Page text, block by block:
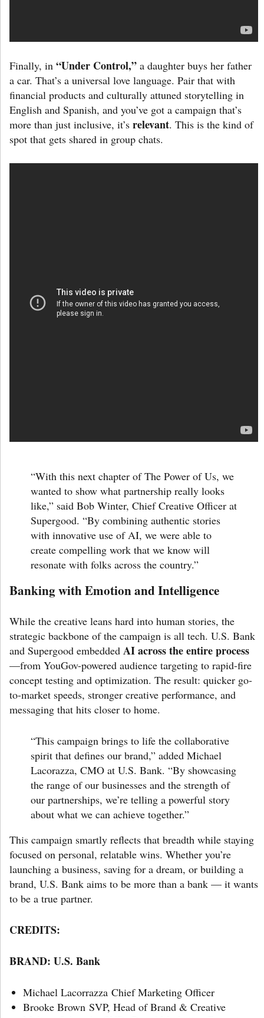
Finally, in “Under Control,” a daughter buys her father
a car. That’s a universal love language. Pair that with
financial products and culturally attuned storytelling in
English and Spanish, and you’ve got a campaign that’s
more than just inclusive, it’s relevant. This is the kind of
spot that gets shared in group chats.
“With this next chapter ofThe Power of Us, we
wanted to show what partnership really looks
like,” said Bob Winter, Chief Creative Officer at
Supergood. “By combining authentic stories
with innovative use of AI, we were able to
create compelling work that we know will
resonate with folks across the country.”
Banking with Emotion and Intelligence
While the creative leans hard into human stories, the
strategic backbone of the campaign is all tech. U.S. Bank
and Supergood embedded AI across the entire process
—from YouGov-powered audience targeting to rapid-fire
concept testing and optimization. The result: quicker go-
to-market speeds, stronger creative performance, and
messaging that hits closer to home.
“This campaign brings to life the collaborative
spirit that defines our brand,” added Michael
Lacorazza, CMO at U.S. Bank. “By showcasing
the range of our businesses and the strength of
our partnerships, we’re telling a powerful story
about what we can achieve together.”
This campaign smartly reflects that breadth while staying
focused on personal, relatable wins. Whether you’re
launching a business, saving for a dream, or building a
brand, U.S. Bank aims to be more than a bank — it wants
to be a true partner.
CREDITS:
BRAND: U.S. Bank
Michael Lacorrazza Chief Marketing Officer
Brooke Brown SVP, Head of Brand & Creative